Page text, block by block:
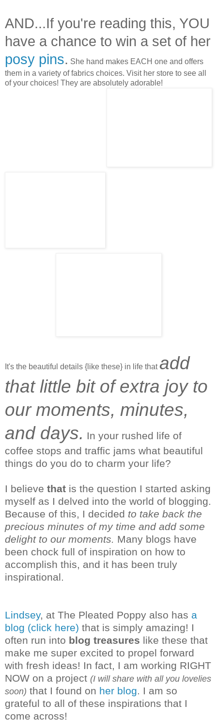
AND...If you're reading this, YOU
have a chance to win a set of her
posy pins. She hand makes EACH one and offers
them in a variety of fabrics choices. Visit her store to see all
of your choices! They are absolutely adorable!
It's the beautiful details {like these} in life that add
that little bit of extra joy to
our moments, minutes,
and days. In your rushed life of
coffee stops and traffic jams what beautiful
things do you do to charm your life?
I believe that is the question I started asking
myself as I delved into the world of blogging.
Because of this, I decided to take back the
precious minutes of my time and add some
delight to our moments.
Many blogs have
been chock full of inspiration on how to
accomplish this, and it has been truly
inspirational.
Lindsey, at The Pleated Poppy also has a
blog (click here) that is simply amazing! I
often run into blog treasures like these that
make me super excited to propel forward
with fresh ideas! In fact, I am working RIGHT
NOW on a project (I will share with all you lovelies
soon) that I found on her blog . I am so
grateful to all of these inspirations that I
come across!